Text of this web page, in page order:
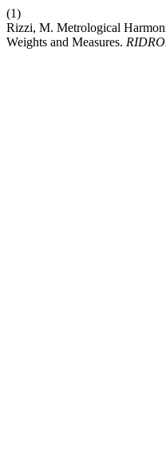
(1)
Rizzi, M. Metrological
Weights and Measures.